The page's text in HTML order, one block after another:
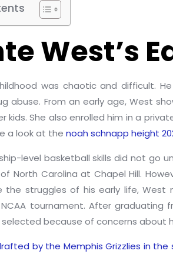
West’s
was chaotic and difficult.
abuse. From an early age, West
kids. She also enrolled him in a
a look at the noah schnapp height
level basketball skills did not go
North Carolina at Chapel Hill.
the struggles of his early life,
tournament. After graduating
because of concerns about
by the Memphis Grizzlies in